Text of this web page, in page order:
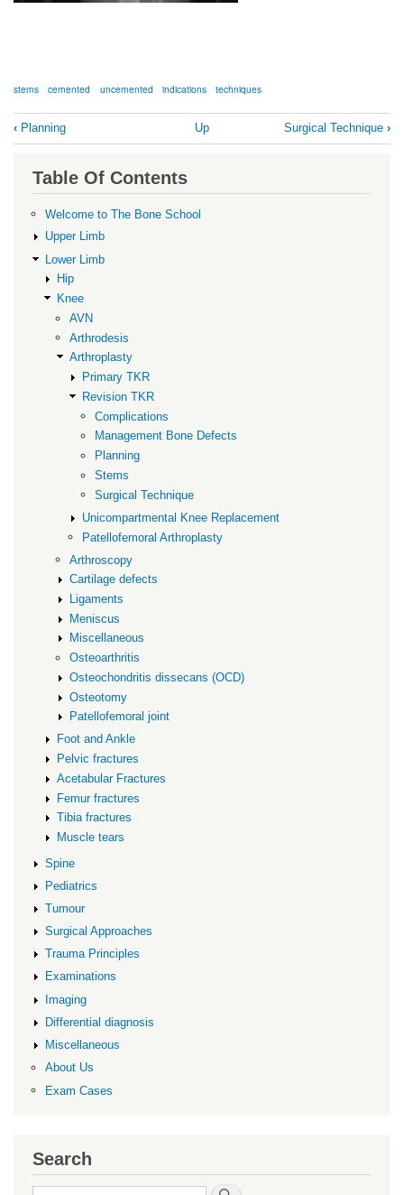
stems cemented uncemented indications techniques
Book
traversal
links
Stems
‹ Planning Up Surgical Technique ›
Table Of Contents
Welcome to The Bone School
Upper Limb
Lower Limb
Hip
Knee
AVN
Arthrodesis
Arthroplasty
Primary TKR
Revision TKR
Complications
Management Bone Defects
Planning
Stems
Surgical Technique
Unicompartmental Knee Replacement
Patellofemoral Arthroplasty
Arthroscopy
Cartilage defects
Ligaments
Meniscus
Miscellaneous
Osteoarthritis
Osteochondritis dissecans (OCD)
Osteotomy
Patellofemoral joint
Foot and Ankle
Pelvic fractures
Acetabular Fractures
Femur fractures
Tibia fractures
Muscle tears
Spine
Pediatrics
Tumour
Surgical Approaches
Trauma Principles
Examinations
Imaging
Differential diagnosis
Miscellaneous
About Us
Exam Cases
Search
Search